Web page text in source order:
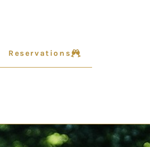
Reservations